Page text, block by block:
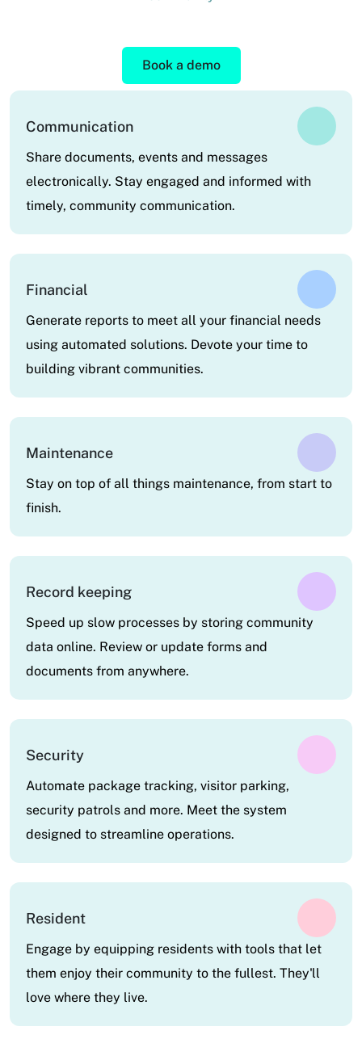
Book a demo
Communication
Share documents, events and messages
electronically. Stay engaged and informed with
timely, community communication.
Financial
Generate reports to meet all your financial needs
using automated solutions. Devote your time to
building vibrant communities.
Maintenance
Stay on top of all things maintenance, from start to
finish.
Record keeping
Speed up slow processes by storing community
data online. Review or update forms and
documents from anywhere.
Security
Automate package tracking, visitor parking,
security patrols and more. Meet the system
designed to streamline operations.
Resident
Engage by equipping residents with tools that let
them enjoy their community to the fullest. They'll
love where they live.